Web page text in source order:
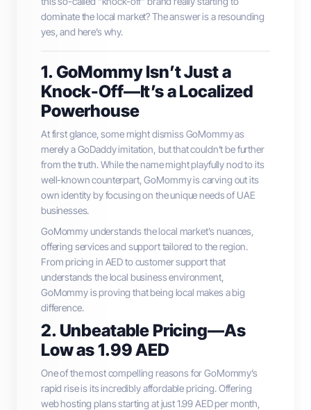
dominate the local market? The answer is a resounding
yes, and here’s why.
1. GoMommy Isn’t Just a
Knock-Off—It’s a Localized
Powerhouse
At first glance, some might dismiss GoMommy as
merely a GoDaddy imitation, but that couldn’t be further
from the truth. While the name might playfully nod to its
well-known counterpart, GoMommy is carving out its
own identity by focusing on the unique needs of UAE
businesses.
GoMommy understands the local market's nuances,
offering services and support tailored to the region.
From pricing in AED to customer support that
understands the local business environment,
GoMommy is proving that being local makes a big
difference.
2. Unbeatable Pricing—As
Low as 1.99 AED
One of the most compelling reasons for GoMommy’s
rapid rise is its incredibly affordable pricing. Offering
web hosting plans starting at just 1.99 AED per month,